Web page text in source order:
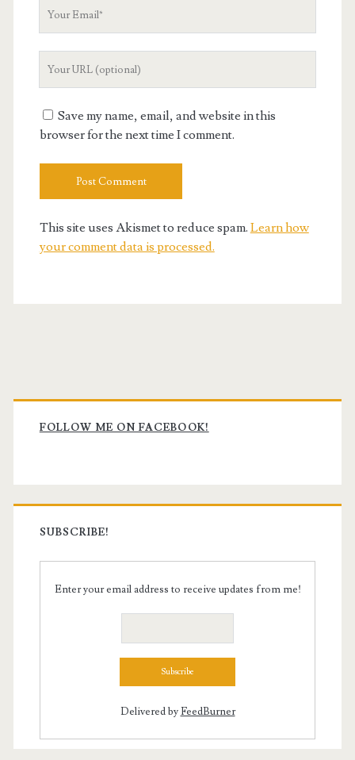
Save my name, email, and website in this
browser for the next time I comment.
This site uses Akismet to reduce spam. Learn how
your comment data is processed.
Primary
Sidebar
FOLLOW ME ON FACEBOOK!
SUBSCRIBE!
Enter your email address to receive updates from me!
Delivered byFeedBurner